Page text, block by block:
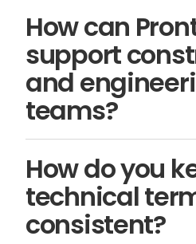
specialist
How can
support
and
teams?
Pronto
How do you
technical
consistent?